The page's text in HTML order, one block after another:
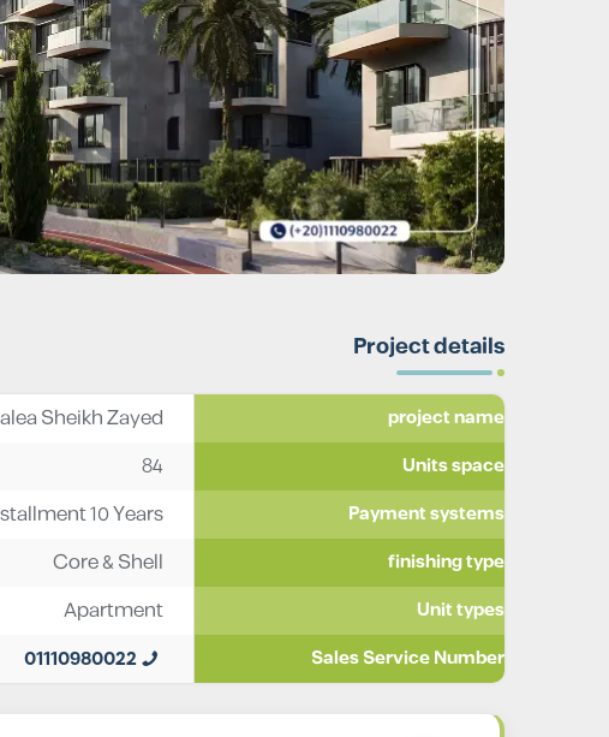
Project details
project name
Sheikh Zayed
Units space
84
Payment systems
10 Years
finishing type
Core & Shell
Unit types
Apartment
Sales Service Number
01110980022